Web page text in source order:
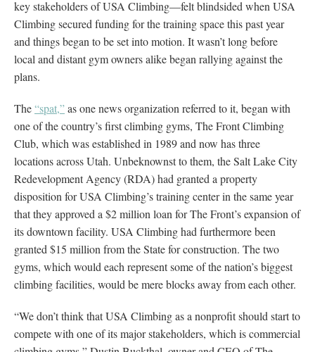
key stakeholders of USA Climbing—felt blindsided when USA
Climbing secured funding for the training space this past year
and things began to be set into motion. It wasn’t long before
local and distant gym owners alike began rallying against the
plans.
The“spat,”as one news organization referred to it, began with
one of the country’s first climbing gyms, The Front Climbing
Club, which was established in 1989 and now has three
locations across Utah. Unbeknownst to them, the Salt Lake City
Redevelopment Agency (RDA) had granted a property
disposition for USA Climbing’s training center in the same year
that they approved a $2 million loan for The Front’s expansion of
its downtown facility. USA Climbing had furthermore been
granted $15 million from the State for construction. The two
gyms, which would each represent some of the nation’s biggest
climbing facilities, would be mere blocks away from each other.
“We don’t think that USA Climbing as a nonprofit should start to
compete with one of its major stakeholders, which is commercial